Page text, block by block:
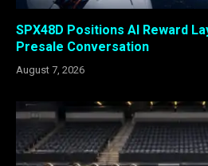
SPX48D Positions AI Reward
Presale Conversation
August 7, 2026